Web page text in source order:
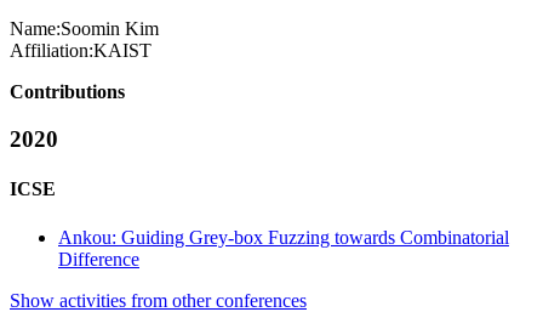
Name:Soomin Kim
Affiliation:KAIST
Contributions
2020
ICSE
Ankou: Guiding Grey-box Fuzzing towards Combinatorial
Difference
Show activities from other conferences